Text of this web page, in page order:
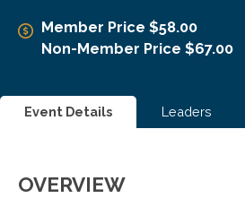
Member Price $58.00
Non-Member Price $67.00
Event Details Leaders
OVERVIEW